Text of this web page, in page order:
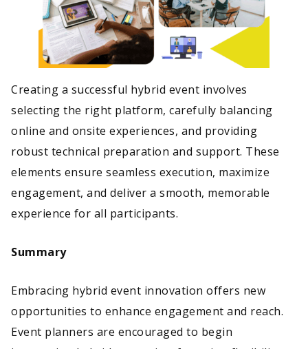
Creating a successful hybrid event involves
selecting the right platform, carefully balancing
online and onsite experiences, and providing
robust technical preparation and support. These
elements ensure seamless execution, maximize
engagement, and deliver a smooth, memorable
experience for all participants.
Summary
Embracing hybrid event innovation offers new
opportunities to enhance engagement and reach.
Event planners are encouraged to begin